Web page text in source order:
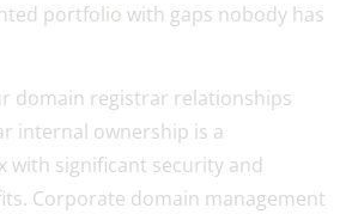
portfolio with gaps nobody has
domain registrar relationships
internal ownership is a
with significant security and
Corporate domain management